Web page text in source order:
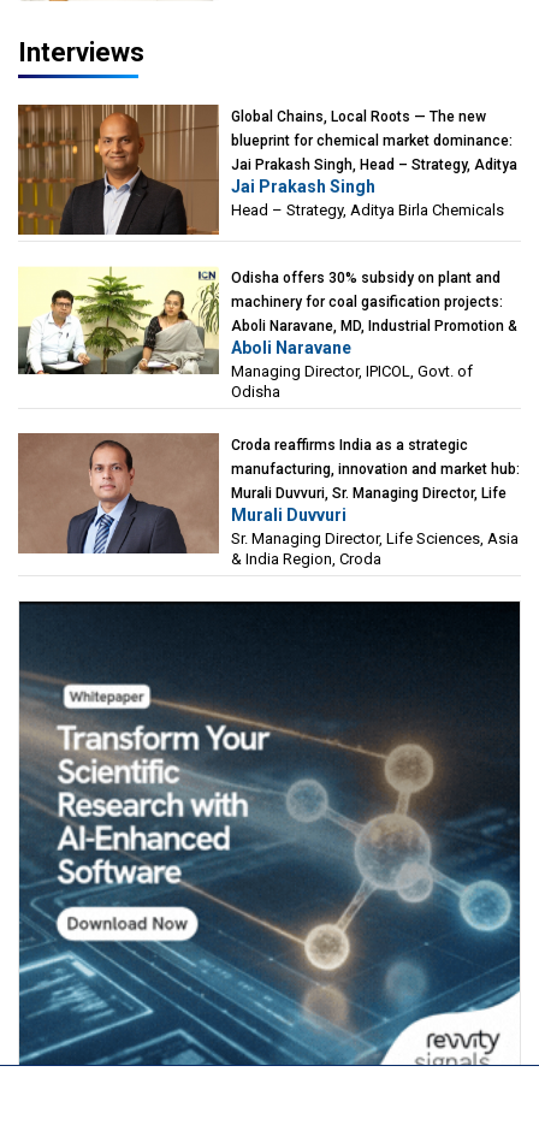
Interviews
Global Chains, Local Roots — The new
blueprint for chemical market dominance:
Jai Prakash Singh, Head – Strategy, Aditya
Birla Chemicals
Jai Prakash Singh
Head – Strategy, Aditya Birla Chemicals
Odisha offers 30% subsidy on plant and
machinery for coal gasification projects:
Aboli Naravane, MD, Industrial Promotion &
Investment Corporation of Odisha Limited
(IPICOL), Govt. of Odisha
Aboli Naravane
Managing Director, IPICOL, Govt. of
Odisha
Croda reaffirms India as a strategic
manufacturing, innovation and market hub:
Murali Duvvuri, Sr. Managing Director, Life
Sciences, Asia & India Region, Croda
Murali Duvvuri
Sr. Managing Director, Life Sciences, Asia
& India Region, Croda